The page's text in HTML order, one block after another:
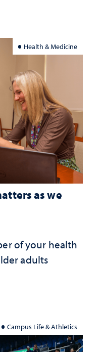
Health & Medicine
as we
of your health
adults
Campus Life & Athletics